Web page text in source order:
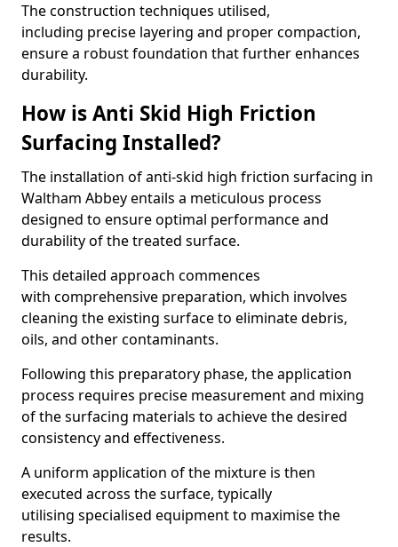
The construction techniques utilised,
including precise layering and proper compaction,
ensure a robust foundation that further enhances
durability.
How is Anti Skid High Friction
Surfacing Installed?
The installation of anti-skid high friction surfacing in
Waltham Abbey entails a meticulous process
designed to ensure optimal performance and
durability of the treated surface.
This detailed approach commences
with comprehensive preparation, which involves
cleaning the existing surface to eliminate debris,
oils, and other contaminants.
Following this preparatory phase, the application
process requires precise measurement and mixing
of the surfacing materials to achieve the desired
consistency and effectiveness.
A uniform application of the mixture is then
executed across the surface, typically
utilising specialised equipment to maximise the
results.